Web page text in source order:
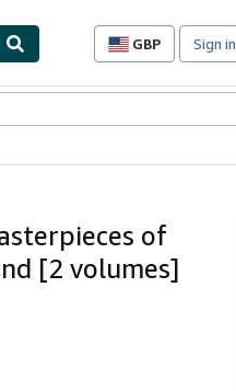
GBP
Site
preferences
Sign in
of
[2 volumes]